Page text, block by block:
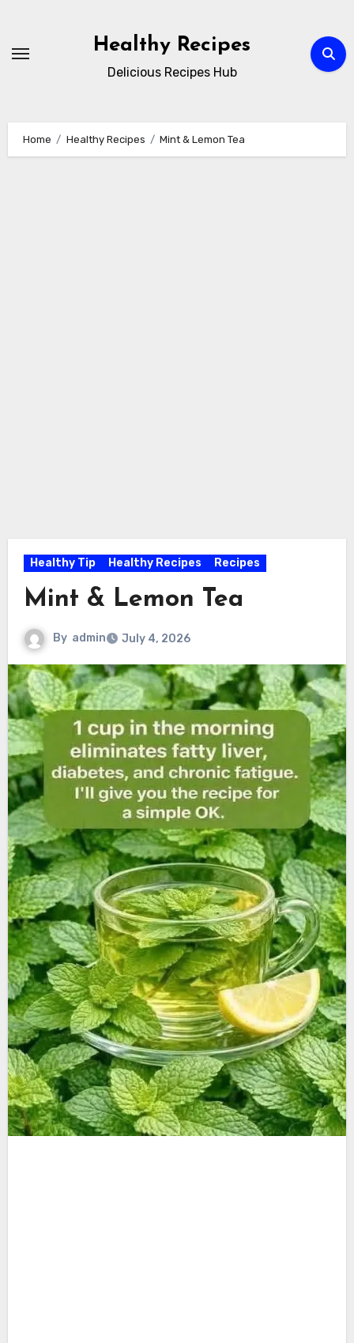
content
Healthy Recipes
Delicious Recipes Hub
Home Healthy Recipes Mint & Lemon Tea
Healthy Tip Healthy Recipes Recipes
Mint & Lemon Tea
By admin July 4, 2026